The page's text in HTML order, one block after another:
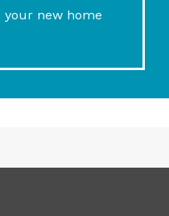
new home